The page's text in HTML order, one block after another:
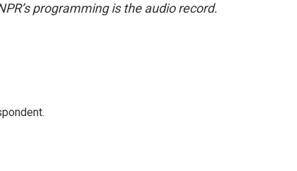
programming is the audio record.